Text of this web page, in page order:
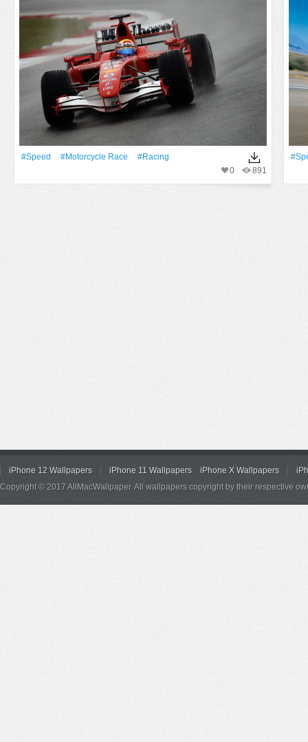
#Speed #motorcycle Race
#Racing
891
0
iPhone 12 Wallpapers iPhone 11 Wallpapers iPhone X Wallpapers
Copyright © 2017 AllMacWallpaper. All wallpapers copyright by their respective